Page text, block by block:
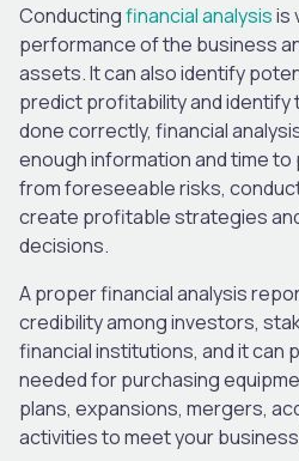
Conductingfinancial analysisis
performance of the business
assets. It can also identify
predict profitability and identify
done correctly, financial
enough information and time
from foreseeable risks,
create profitable strategies
decisions.
A proper financial analysis
credibility among investors,
financial institutions, and it can
needed for purchasing
plans, expansions, mergers,
activities to meet your